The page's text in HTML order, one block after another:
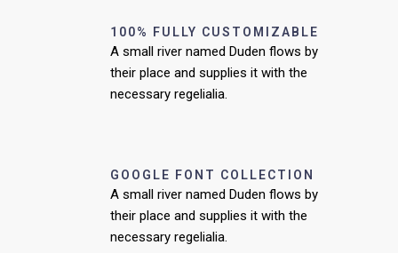
100% FULLY CUSTOMIZABLE
A small river named Duden flows by
their place and supplies it with the
necessary regelialia.
GOOGLE FONT COLLECTION
A small river named Duden flows by
their place and supplies it with the
necessary regelialia.